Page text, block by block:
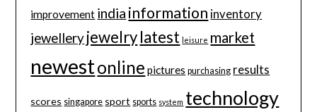
improvement india information inventory
jewelleryjewelrylatest leisure market
newestonline pictures purchasing results
scores singapore sport sports system technology